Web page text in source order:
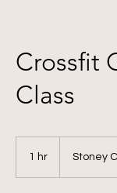
Crossfit
Class
1 hr Stoney